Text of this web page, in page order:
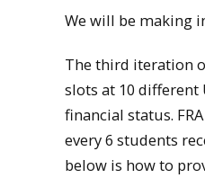
We will be making
The third iteration
slots at 10 different
financial status.
every 6 students
below is how to